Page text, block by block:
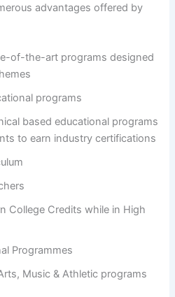
advantages offered by
of-the-art programs designed
programs
based educational programs
to earn industry certifications
College Credits while in High
Programmes
Music & Athletic programs